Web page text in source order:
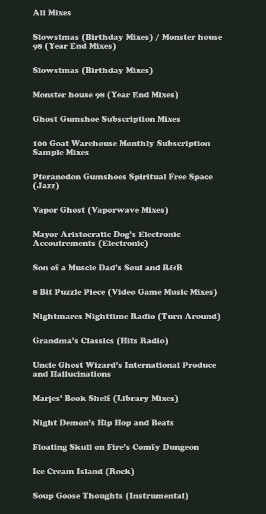
All Mixes
Slowstmas (Birthday Mixes) / Monster house
98 (Year End Mixes)
Slowstmas (Birthday Mixes)
Monster house 98 (Year End Mixes)
Ghost Gumshoe Subscription Mixes
100 Goat Warehouse Monthly Subscription
Sample Mixes
Pteranodon Gumshoes Spiritual Free Space
(Jazz)
Vapor Ghost (Vaporwave Mixes)
Mayor Aristocratic Dog’s Electronic
Accoutrements (Electronic)
Son of a Muscle Dad’s Soul and R&B
8 Bit Puzzle Piece (Video Game Music Mixes)
Nightmares Nighttime Radio (Turn Around)
Grandma’s Classics (Hits Radio)
Uncle Ghost Wizard’s International Produce
and Hallucinations
Marjes’ Book Shelf (Library Mixes)
Night Demon’s Hip Hop and Beats
Floating Skull on Fire’s Comfy Dungeon
Ice Cream Island (Rock)
Soup Goose Thoughts (Instrumental)